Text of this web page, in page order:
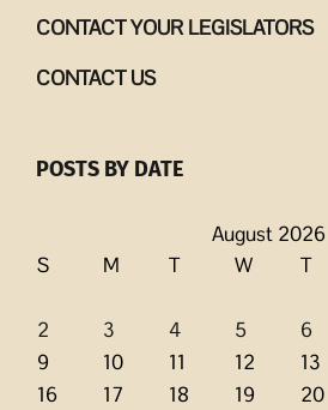
CONTACT YOUR LEGISLATORS
CONTACT US
POSTS BY DATE
August 2026
S
M T W T
2
3 4 5 6
9
10 11 12 13
16
17 18 19 20